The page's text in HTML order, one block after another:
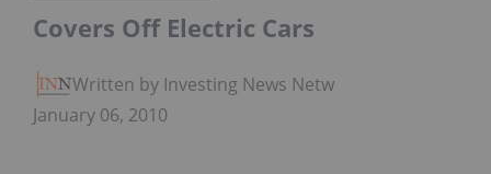
Covers Off Electric Cars
Written by Investing News Network
January 06, 2010